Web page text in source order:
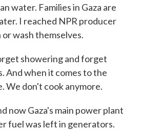
water. Families in Gaza are
I reached NPR producer
or wash themselves.
showering and forget
And when it comes to the
We don't cook anymore.
now Gaza's main power plant
fuel was left in generators.